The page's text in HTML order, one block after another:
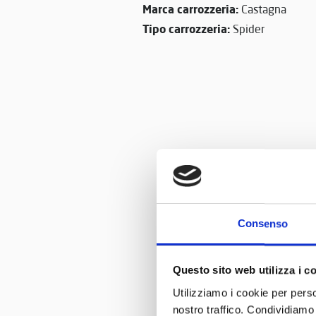
Consenso
Questo sito web utilizza i
Utilizziamo i cookie per
nostro traffico.
Marca carrozzeria: Castagna
Tipo carrozzeria: Spider